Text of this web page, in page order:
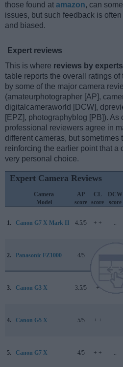
those found at amazon, can
issues, but such feedback is
and biased.
Expert reviews
This is where reviews by experts
table reports the overall ratings of
by some of the major camera
(amateurphotographer [AP],
digitalcameraworld [DCW],
[EPZ], photographyblog [PB]). As
professional reviewers agree in
different cameras, but sometimes
reinforcing the earlier point that a
very personal choice.
Expert Camera Reviews
Camera
Model
AP
score
CL
score
DCW
score
1. Canon G7 X Mark II 4.5/5 + + ..
2. Panasonic FZ1000 4/5 + +
3. Canon G3 X 3.5/5 +
4. Canon G5 X 5/5 + + ..
5. Canon G7 X 4/5 + + ..